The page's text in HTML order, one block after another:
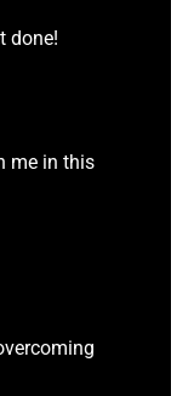
done!
me in this